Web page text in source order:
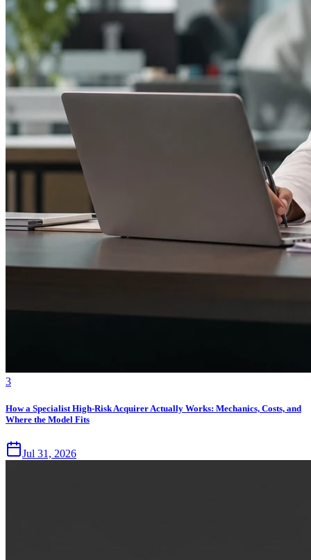
3
How a Specialist High-Risk Acquirer Actually Works: Mechanics, Costs, and
Where the Model Fits
Jul 31, 2026